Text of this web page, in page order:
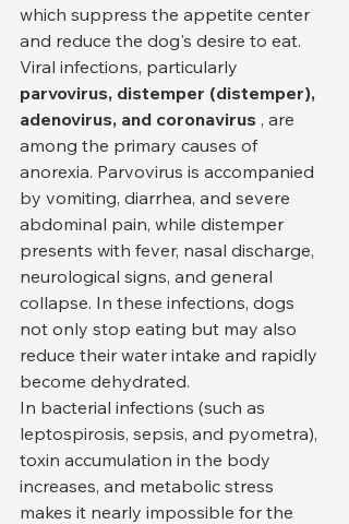
which suppress the appetite center
and reduce the dog's desire to eat.
Viral infections, particularly
parvovirus, distemper (distemper),
adenovirus, and coronavirus , are
among the primary causes of
anorexia. Parvovirus is accompanied
by vomiting, diarrhea, and severe
abdominal pain, while distemper
presents with fever, nasal discharge,
neurological signs, and general
collapse. In these infections, dogs
not only stop eating but may also
reduce their water intake and rapidly
become dehydrated.
In bacterial infections (such as
leptospirosis, sepsis, and pyometra),
toxin accumulation in the body
increases, and metabolic stress
makes it nearly impossible for the